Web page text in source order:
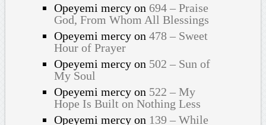
Opeyemi mercyon 694 – Praise
God, From Whom All Blessings
Opeyemi mercyon 478 – Sweet
Hour of Prayer
Opeyemi mercyon 502 – Sun of
My Soul
Opeyemi mercyon 522 – My
Hope Is Built on Nothing Less
Opeyemi mercyon 139 – While